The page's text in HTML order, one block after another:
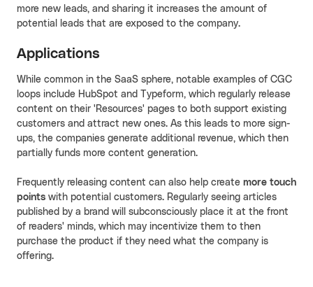
more new leads, and sharing it increases the amount of
potential leads that are exposed to the company.
Applications
While common in the SaaS sphere, notable examples of CGC
loops include HubSpot and Typeform, which regularly release
content on their 'Resources' pages to both support existing
customers and attract new ones. As this leads to more sign-
ups, the companies generate additional revenue, which then
partially funds more content generation.
Frequently releasing content can also help create more touch
points with potential customers. Regularly seeing articles
published by a brand will subconsciously place it at the front
of readers' minds, which may incentivize them to then
purchase the product if they need what the company is
offering.